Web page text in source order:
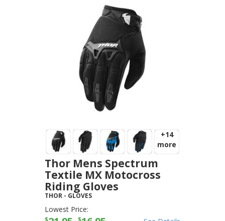
+14
more
Thor Mens Spectrum
Textile MX Motocross
Riding Gloves
THOR - GLOVES
Lowest Price: